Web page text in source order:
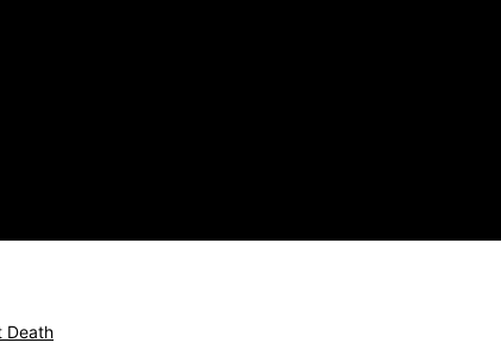
Death